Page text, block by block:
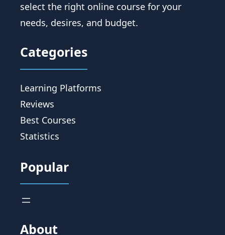
select the right online course for your
needs, desires, and budget.
Categories
Learning Platforms
Reviews
Best Courses
Statistics
Popular
About